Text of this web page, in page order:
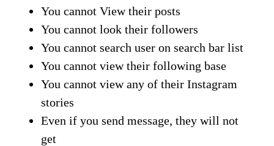
You cannot View their posts
You cannot look their followers
You cannot search user on search bar list
You cannot view their following base
You cannot view any of their Instagram
stories
Even if you send message, they will not
get